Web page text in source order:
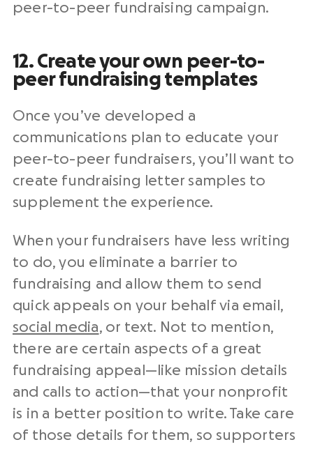
peer-to-peer fundraising campaign.
12. Create your own peer-to-
peerfundraising templates
Once you’ve developed a
communications plan to educate your
peer-to-peer fundraisers, you’ll want to
create fundraising letter samples to
supplement the experience.
When your fundraisers have less writing
to do, you eliminate a barrier to
fundraising and allow them to send
quick appeals on your behalf via email,
social media, or text. Not to mention,
there are certain aspects of a great
fundraising appeal—like mission details
and calls to action—that your nonprofit
is in a better position to write. Take care
of those details for them, so supporters